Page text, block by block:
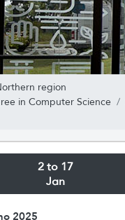
region
in Computer Science
2 to 17
Jan
2025